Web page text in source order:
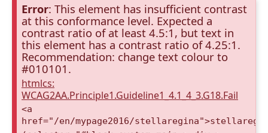
Error: This element has insufficient contrast
at this conformance level. Expected a
contrast ratio of at least 4.5:1, but text in
this element has a contrast ratio of 4.25:1.
Recommendation: change text colour to
#010101.
htmlcs:
WCAG2AA.Principle1.Guideline1_4.1_4_3.G18.Fail
<a
href="/en/mypage2016/